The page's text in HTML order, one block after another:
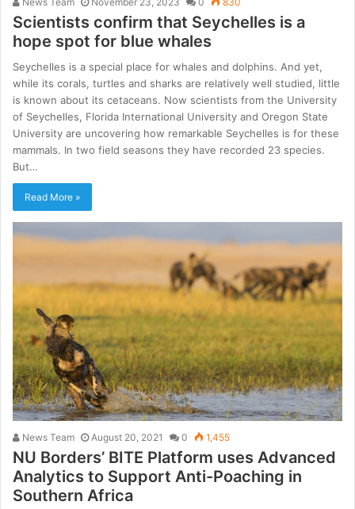
Scientists confirm that Seychelles is a
hope spot for blue whales
Seychelles is a special place for whales and dolphins. And yet,
while its corals, turtles and sharks are relatively well studied, little
is known about its cetaceans. Now scientists from the University
of Seychelles, Florida International University and Oregon State
University are uncovering how remarkable Seychelles is for these
mammals. In two field seasons they have recorded 23 species.
But…
Read More »
News Team August 20, 2021 0 1,455
NU Borders’ BITE Platform uses Advanced
Analytics to Support Anti-Poaching in
Southern Africa